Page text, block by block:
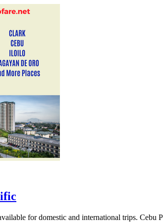
for domestic and international trips.